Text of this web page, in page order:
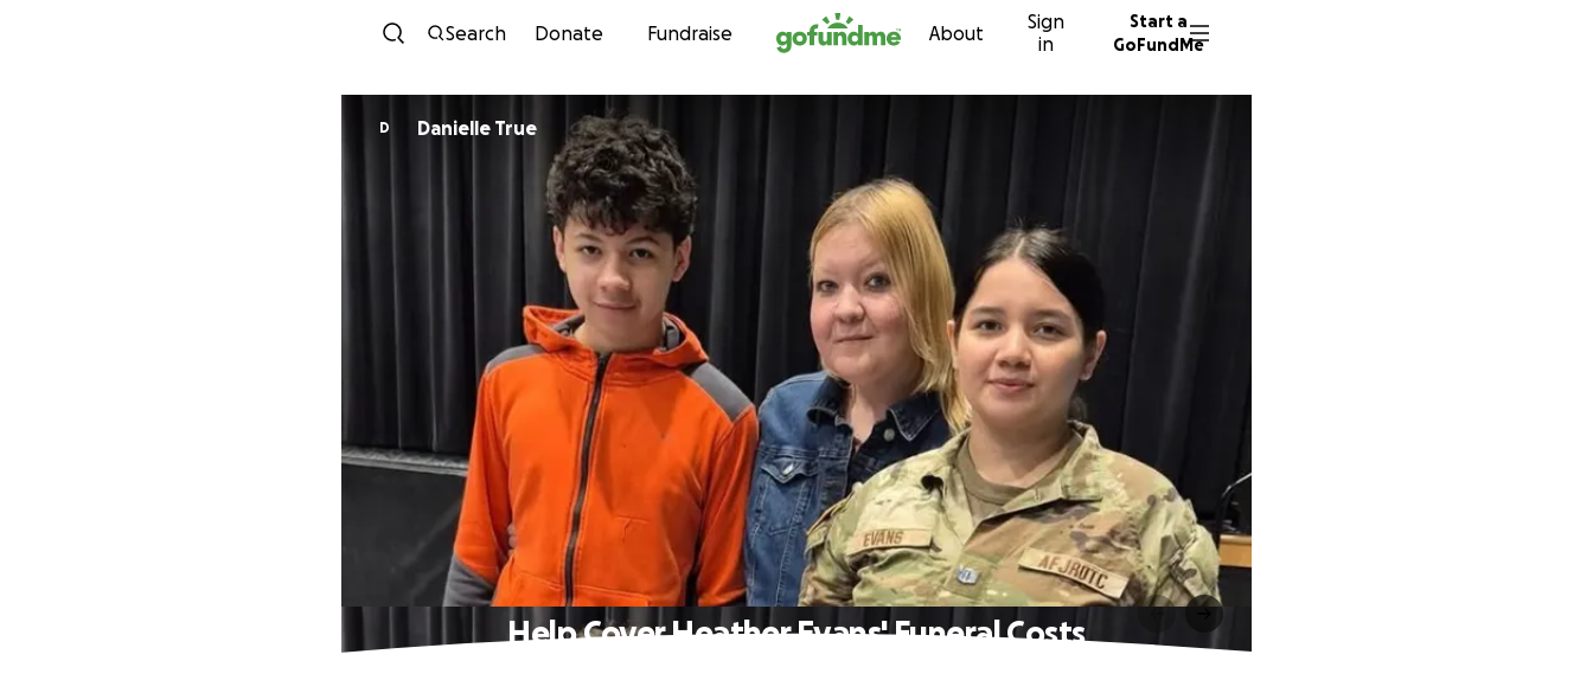
Skip to content
Search Donate Fundraise About
Sign
in
Start a
GoFundMe
D Danielle True
Help Cover Heather Evans' Funeral Costs